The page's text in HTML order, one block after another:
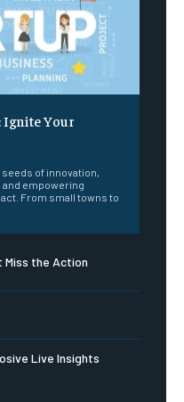
Ignite Your
of innovation,
empowering
From small towns to
Miss the Action
Live Insights